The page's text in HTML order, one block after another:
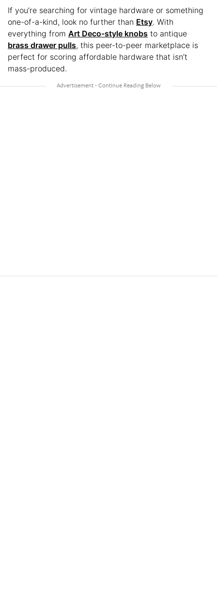
If you’re searching for vintage hardware or something
one-of-a-kind, look no further than Etsy. With
everything from Art Deco-style knobs to antique
brass drawer pulls, this peer-to-peer marketplace is
perfect for scoring affordable hardware that isn’t
mass-produced.